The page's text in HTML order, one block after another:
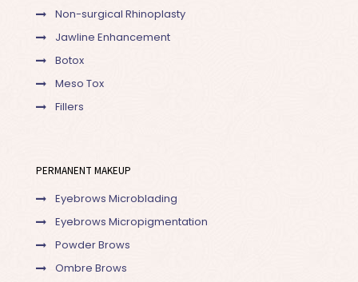
Non-surgical Rhinoplasty
Jawline Enhancement
Botox
Meso Tox
Fillers
PERMANENT MAKEUP
Eyebrows Microblading
Eyebrows Micropigmentation
Powder Brows
Ombre Brows